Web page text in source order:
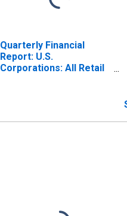
Quarterly Financial
Report: U.S.
Corporations: All Retail